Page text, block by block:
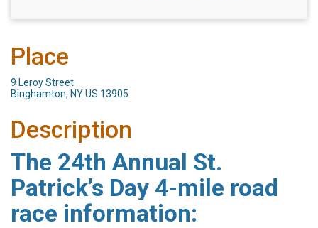
Place
9 Leroy Street
Binghamton, NY US 13905
Description
The 24th Annual St.
Patrick’s Day 4-mile road
race information: